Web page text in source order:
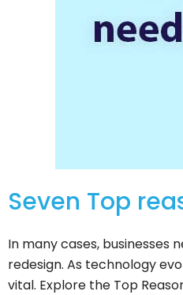
Seven Top
In many cases,
redesign. As technology
vital. Explore the Top